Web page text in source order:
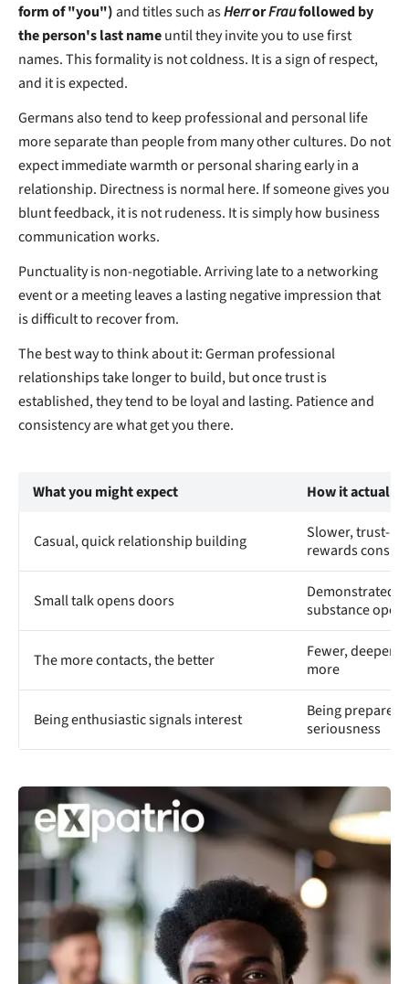
form of "you")and titles such asHerrorFraufollowed by
the person's last nameuntil they invite you to use first
names. This formality is not coldness. It is a sign of respect,
and it is expected.
Germans also tend to keep professional and personal life
more separate than people from many other cultures. Do not
expect immediate warmth or personal sharing early in a
relationship. Directness is normal here. If someone gives you
blunt feedback, it is not rudeness. It is simply how business
communication works.
Punctuality is non-negotiable. Arriving late to a networking
event or a meeting leaves a lasting negative impression that
is difficult to recover from.
The best way to think about it: German professional
relationships take longer to build, but once trust is
established, they tend to be loyal and lasting. Patience and
consistency are what get you there.
What you might expect How it actually
Casual, quick relationship building
Slower, trust-
rewards
Small talk opens doors
Demonstrated
substance
The more contacts, the better
Fewer, deeper
more
Being enthusiastic signals interest
Being prepared
seriousness